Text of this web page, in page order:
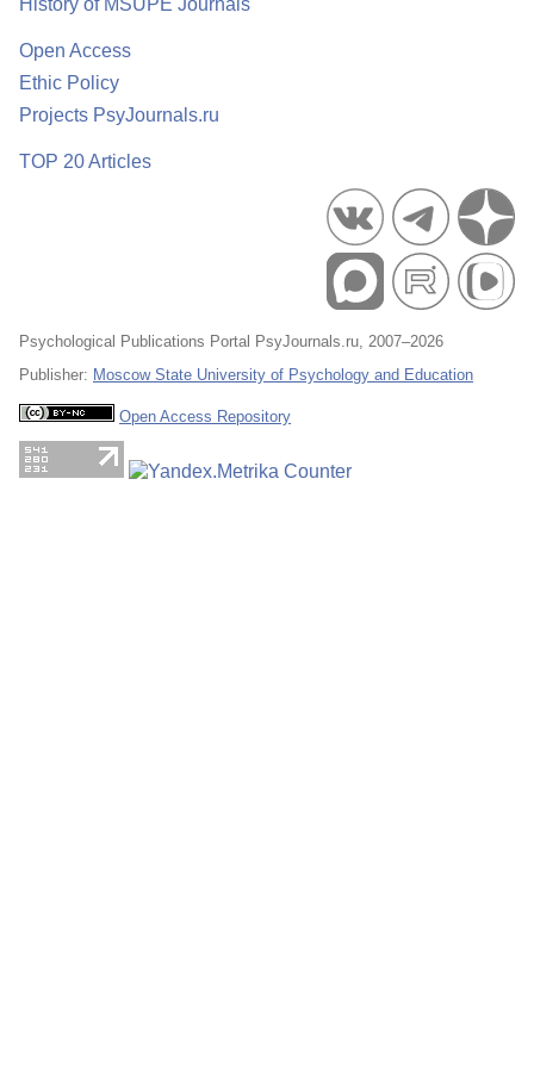
History of MSUPE Journals
Open Access
Ethic Policy
Projects PsyJournals.ru
TOP 20 Articles
Psychological Publications Portal PsyJournals.ru, 2007–2026
Publisher: Moscow State University of Psychology and Education
Open Access Repository